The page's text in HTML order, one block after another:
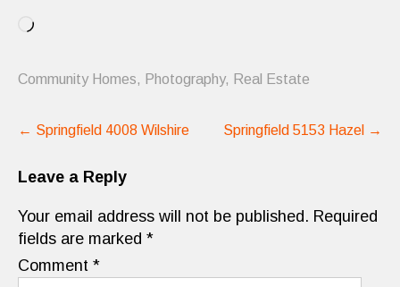
Loading…
Community Homes, Photography, Real Estate
Post
navigation
← Springfield 4008 Wilshire Springfield 5153 Hazel →
Leave a Reply
Your email address will not be published. Required
fields are marked *
Comment *